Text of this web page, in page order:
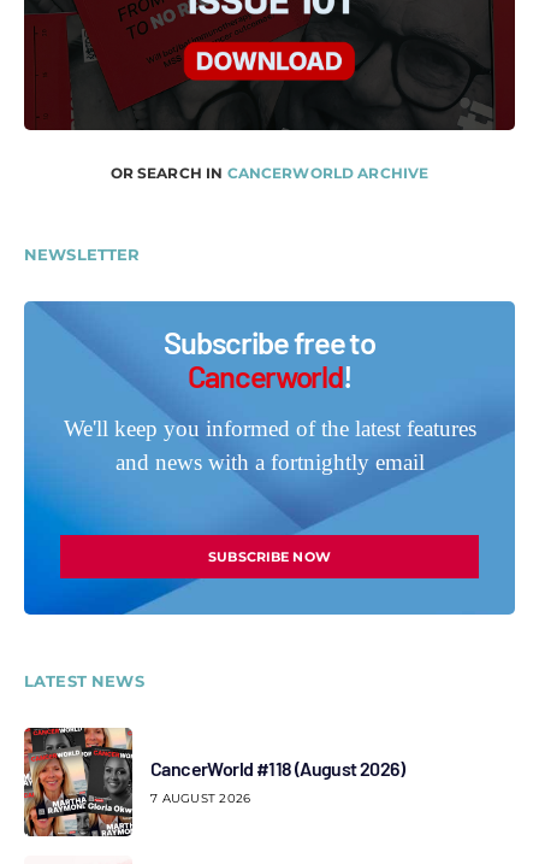
OR SEARCH IN CANCERWORLD ARCHIVE
NEWSLETTER
Subscribe free to
Cancerworld!
We'll keep you informed of the latest features
and news with a fortnightly email
SUBSCRIBE NOW
LATEST NEWS
CancerWorld #118 (August 2026)
7 AUGUST 2026